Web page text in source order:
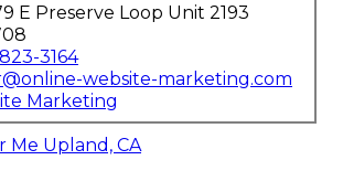
E Preserve Loop Unit 2193
3164
website-marketing.com
Marketing
Me Upland, CA